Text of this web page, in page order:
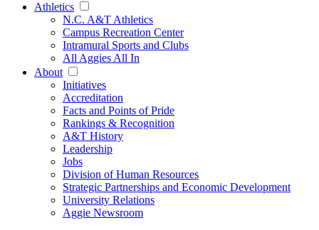
Athletics
N.C. A&T Athletics
Campus Recreation Center
Intramural Sports and Clubs
All Aggies All In
About
Initiatives
Accreditation
Facts and Points of Pride
Rankings & Recognition
A&T History
Leadership
Jobs
Division of Human Resources
Strategic Partnerships and Economic Development
University Relations
Aggie Newsroom